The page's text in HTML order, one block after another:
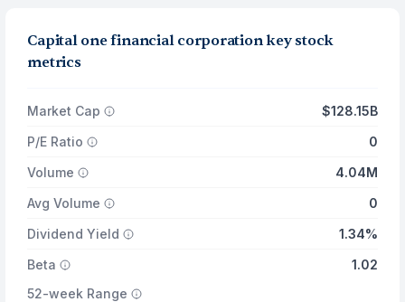
Capital one financial corporation key stock
metrics
Market Cap
$128.15B
P/E Ratio
0
Volume
4.04M
Avg Volume
0
Dividend Yield
1.34%
Beta
1.02
52-week Range